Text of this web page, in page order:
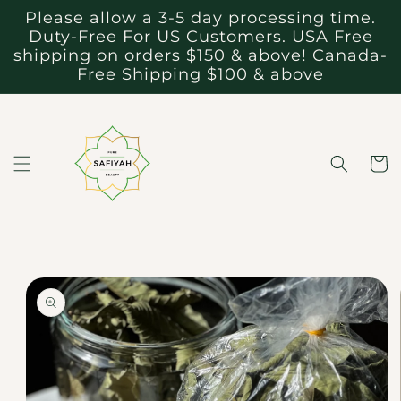
Skip to
content
Please allow a 3-5 day processing time.
Duty-Free For US Customers. USA Free
shipping on orders $150 & above! Canada-
Free Shipping $100 & above
Cart
Skip to
product
information